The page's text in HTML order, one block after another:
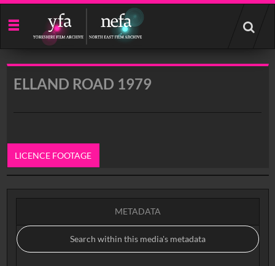
Start
your
search
ELLAND ROAD 1979
LICENCE FOOTAGE
0:00
METADATA